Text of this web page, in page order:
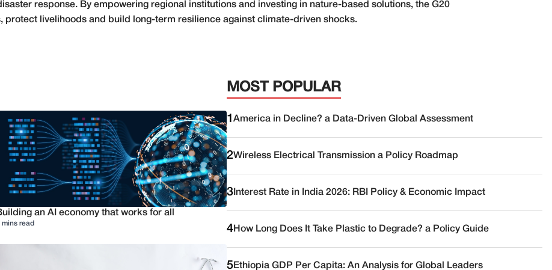
response. By empowering regional institutions and investing in nature-based solutions, the G20
protect livelihoods and build long-term resilience against climate-driven shocks.
an AI economy that works for all
mins read
MOST POPULAR
1America in Decline? a Data-Driven Global Assessment
2Wireless Electrical Transmission a Policy Roadmap
3 Interest Rate in India 2026: RBI Policy & Economic Impact
4 How Long Does It Take Plastic to Degrade? a Policy Guide
5 Ethiopia GDP Per Capita: An Analysis for Global Leaders